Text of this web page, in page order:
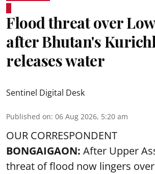
Flood threat over
after Bhutan's
releases water
Sentinel Digital Desk
Published on: 06 Aug 2026, 5:20 am
OUR CORRESPONDENT
BONGAIGAON: After Upper
threat of flood now lingers